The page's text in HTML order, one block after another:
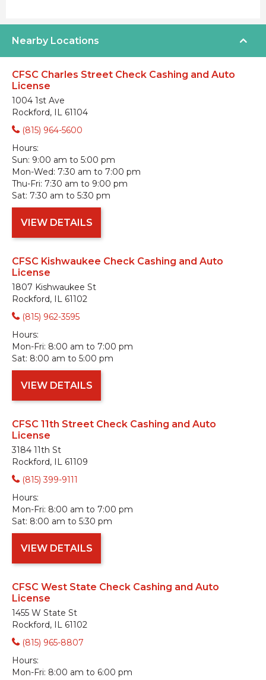
Nearby Locations
CFSC Charles Street Check Cashing and Auto
License
1004 1st Ave
Rockford, IL 61104
(815) 964-5600
Hours:
Sun: 9:00 am to 5:00 pm
Mon-Wed: 7:30 am to 7:00 pm
Thu-Fri: 7:30 am to 9:00 pm
Sat: 7:30 am to 5:30 pm
VIEW DETAILS
CFSC Kishwaukee Check Cashing and Auto
License
1807 Kishwaukee St
Rockford, IL 61102
(815) 962-3595
Hours:
Mon-Fri: 8:00 am to 7:00 pm
Sat: 8:00 am to 5:00 pm
VIEW DETAILS
CFSC 11th Street Check Cashing and Auto
License
3184 11th St
Rockford, IL 61109
(815) 399-9111
Hours:
Mon-Fri: 8:00 am to 7:00 pm
Sat: 8:00 am to 5:30 pm
VIEW DETAILS
CFSC West State Check Cashing and Auto
License
1455 W State St
Rockford, IL 61102
(815) 965-8807
Hours:
Mon-Fri: 8:00 am to 6:00 pm